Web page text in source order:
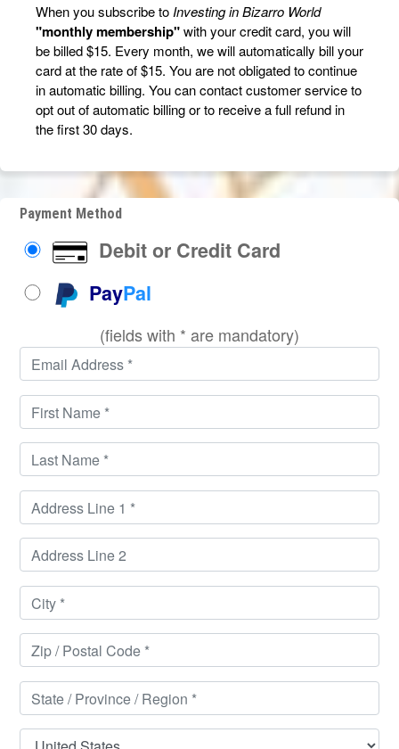
When you subscribe to Investing in Bizarro World
"monthly membership"with your credit card, you will
be billed $15. Every month, we will automatically bill your
card at the rate of $15. You are not obligated to continue
in automatic billing. You can contact customer service to
opt out of automatic billing or to receive a full refund in
the first 30 days.
Payment Method
Debit or Credit Card
PayPal
(fields with * are mandatory)